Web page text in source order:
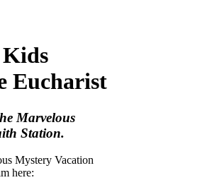
Kids
Eucharist
Marvelous
Station.
Mystery Vacation
here: